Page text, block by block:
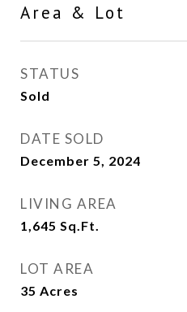
Area & Lot
STATUS
Sold
DATE SOLD
December 5, 2024
LIVING AREA
1,645 Sq.Ft.
LOT AREA
35 Acres